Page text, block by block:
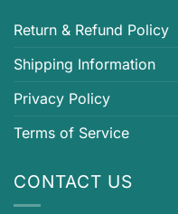
Return & Refund Policy
Shipping Information
Privacy Policy
Terms of Service
CONTACT US